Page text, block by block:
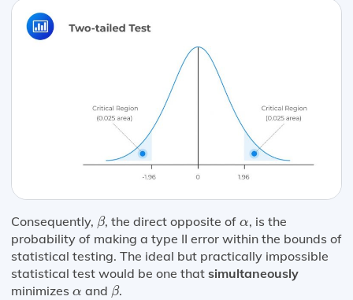
Consequently, β
β, the direct opposite ofα
α, is the
probability of making a type II error within the bounds of
statistical testing. The ideal but practically impossible
statistical test would be one that simultaneously
minimizes α
α and β
β.